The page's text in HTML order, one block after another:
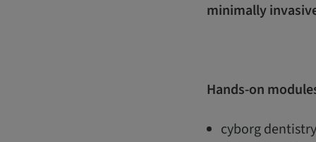
minimally
Hands-on
cyborg